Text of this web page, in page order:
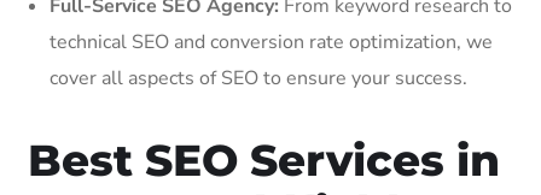
Full-Service SEO Agency: From keyword research to
technical SEO and conversion rate optimization, we
cover all aspects of SEO to ensure your success.
Best SEO Services in